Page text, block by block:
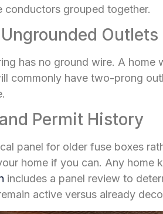
conductors grouped together.
Outlets
has no ground wire. A home
commonly have two-prong
Permit History
panel for older fuse boxes
home if you can. Any home
includes a panel review to
active versus already